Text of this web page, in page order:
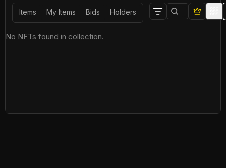
Items My Items Bids Holders
No NFTs found in collection.